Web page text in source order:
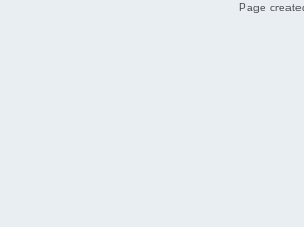
Page